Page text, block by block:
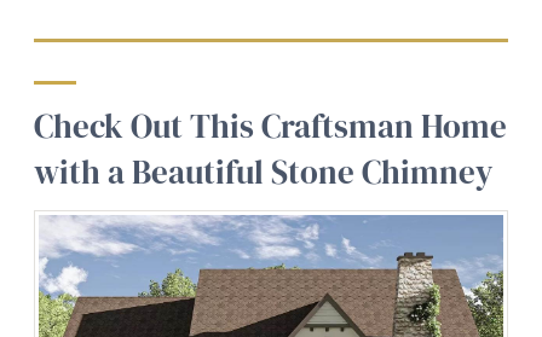
Check Out This Craftsman Home
with a Beautiful Stone Chimney